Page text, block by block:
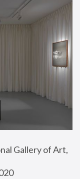
Gallery of Art,